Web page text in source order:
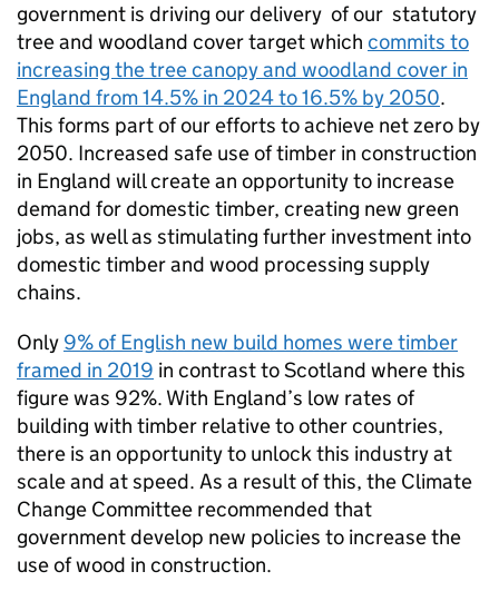
government is driving our delivery of our statutory
tree and woodland cover target which commits to
increasing the tree canopy and woodland cover in
England from 14.5% in 2024 to 16.5% by 2050.
This forms part of our efforts to achieve net zero by
2050. Increased safe use of timber in construction
in England will create an opportunity to increase
demand for domestic timber, creating new green
jobs, as well as stimulating further investment into
domestic timber and wood processing supply
chains.
Only 9% of English new build homes were timber
framed in 2019 in contrast to Scotland where this
figure was 92%. With England’s low rates of
building with timber relative to other countries,
there is an opportunity to unlock this industry at
scale and at speed. As a result of this, the Climate
Change Committee recommended that
government develop new policies to increase the
use of wood in construction.